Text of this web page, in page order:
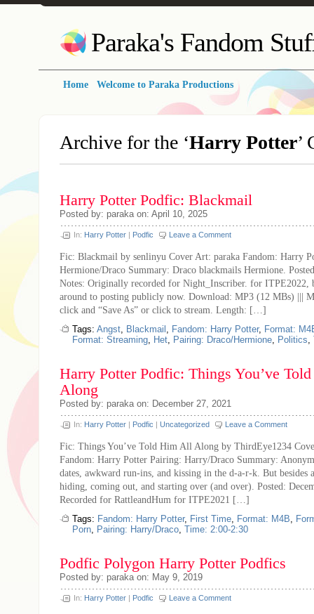
Paraka's Fandom
Home Welcome to Paraka Productions
Archive for the ‘Harry Potter’
Harry Potter Podfic: Blackmail
Posted by: paraka on: April 10, 2025
In: Harry Potter | Podfic Leave a Comment
Fic: Blackmail by senlinyu Cover Art: paraka Fandom: Harry
Hermione/Draco Summary: Draco blackmails Hermione.
Notes: Originally recorded for Night_Inscriber. for ITPE2022,
around to posting publicly now. Download: MP3 (12 MBs) |||
click and “Save As” or click to stream. Length: […]
Tags: Angst, Blackmail , Fandom: Harry Potter, Format:
Format: Streaming, Het, Pairing: Draco/Hermione, Politics,
Harry Potter Podfic: Things You’ve
Along
Posted by: paraka on: December 27, 2021
In: Harry Potter | Podfic | Uncategorized Leave a Comment
Fic: Things You’ve Told Him All Along by ThirdEye1234
Fandom: Harry Potter Pairing: Harry/Draco Summary:
dates, awkward run-ins, and kissing in the d-a-r-k. But besides
hiding, coming out, and starting over (and over). Posted:
Recorded for RattleandHum for ITPE2021 […]
Tags: Fandom: Harry Potter, First Time, Format: M4B,
Porn, Pairing: Harry/Draco, Time: 2:00-2:30
Podfic Polygon Harry Potter Podfics
Posted by: paraka on: May 9, 2019
In: Harry Potter | Podfic Leave a Comment